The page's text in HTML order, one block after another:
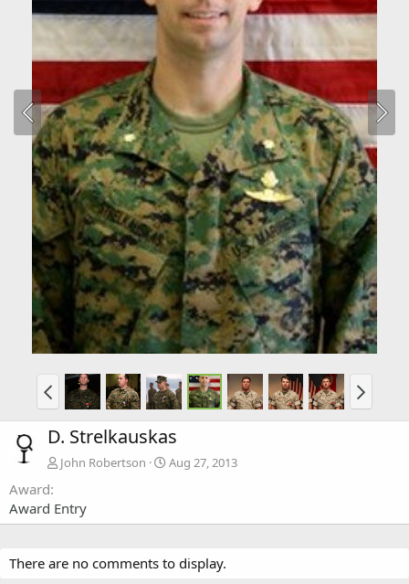
D. Strelkauskas
John Robertson Aug 27, 2013
Award
Award Entry
There are no comments to display.